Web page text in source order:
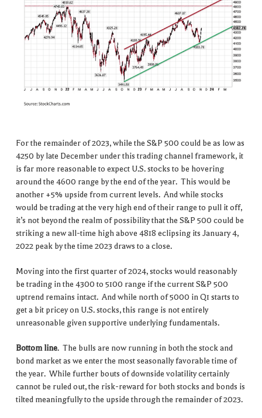
For the remainder of 2023, while the S&P 500 could be as low as
4250 by late December under this trading channel framework, it
is far more reasonable to expect U.S. stocks to be hovering
around the 4600 range by the end of the year. This would be
another +5% upside from current levels. And while stocks
would be trading at the very high end of their range to pull it off,
it’s not beyond the realm of possibility that the S&P 500 could be
striking a new all-time high above 4818 eclipsing its January 4,
2022 peak by the time 2023 draws to a close.
Moving into the first quarter of 2024, stocks would reasonably
be trading in the 4300 to 5100 range if the current S&P 500
uptrend remains intact. And while north of 5000 in Q1 starts to
get a bit pricey on U.S. stocks, this range is not entirely
unreasonable given supportive underlying fundamentals.
Bottom line. The bulls are now running in both the stock and
bond market as we enter the most seasonally favorable time of
the year. While further bouts of downside volatility certainly
cannot be ruled out, the risk-reward for both stocks and bonds is
tilted meaningfully to the upside through the remainder of 2023.